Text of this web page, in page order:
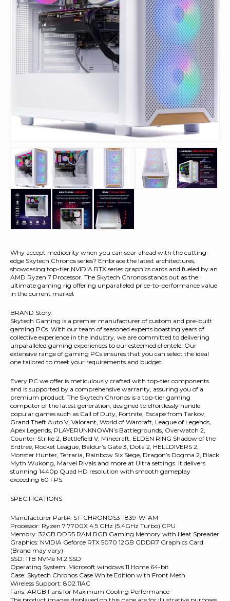
Why accept mediocrity when you can soar ahead with the cutting-
edge Skytech Chronos series? Embrace the latest architectures,
showcasing top-tier NVIDIA RTX series graphics cards and fueled by an
AMD Ryzen 7 Processor. The Skytech Chronos stands out as the
ultimate gaming rig offering unparalleled price-to-performance value
in the current market
BRAND Story:
Skytech Gaming is a premier manufacturer of custom and pre-built
gaming PCs. With our team of seasoned experts boasting years of
collective experience in the industry, we are committed to delivering
unparalleled gaming experiences to our esteemed clientele. Our
extensive range of gaming PCs ensures that you can select the ideal
one tailored to meet your requirements and budget.
Every PC we offer is meticulously crafted with top-tier components
and is supported by a comprehensive warranty, assuring you of a
premium product. The Skytech Chronos is a top-tier gaming
computer of the latest generation, designed to effortlessly handle
popular games such as Call of Duty, Fortnite, Escape from Tarkov,
Grand Theft Auto V, Valorant, World of Warcraft, League of Legends,
Apex Legends, PLAYERUNKNOWN’s Battlegrounds, Overwatch 2,
Counter-Strike 2, Battlefield V, Minecraft, ELDEN RING Shadow of the
Erdtree, Rocket League, Baldur’s Gate 3, Dota 2, HELLDIVERS 2,
Monster Hunter, Terraria, Rainbow Six Siege, Dragon’s Dogma 2, Black
Myth Wukong, Marvel Rivals and more at Ultra settings. It delivers
stunning 1440p Quad HD resolution with smooth gameplay
exceeding 60 FPS.
SPECIFICATIONS
Manufacturer Part#: ST-CHRONOS3-1839-W-AM
Processor: Ryzen 7 7700X 4.5 GHz (5.4GHz Turbo) CPU
Memory: 32GB DDR5 RAM RGB Gaming Memory with Heat Spreader
Graphics: NVIDIA Geforce RTX 5070 12GB GDDR7 Graphics Card
(Brand may vary)
SSD: 1TB NVMe M.2 SSD
Operating System: Microsoft windows 11 Home 64-bit
Case: Skytech Chronos Case White Edition with Front Mesh
Wireless Support: 802.11AC
Fans: ARGB Fans for Maximum Cooling Performance